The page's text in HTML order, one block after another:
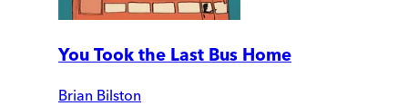
You Took the Last Bus Home
Brian Bilston